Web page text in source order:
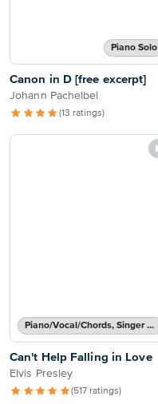
Piano Solo
Canon in D [free excerpt]
Johann Pachelbel
(13 ratings)
Piano/Vocal/Chords, Singer Pro
Can't Help Falling in Love
Elvis Presley
(517 ratings)